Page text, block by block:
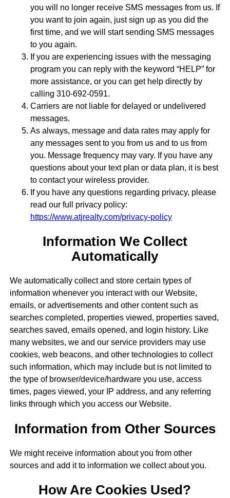
you will no longer receive SMS messages from us. If
you want to join again, just sign up as you did the
first time, and we will start sending SMS messages
to you again.
If you are experiencing issues with the messaging
program you can reply with the keyword “HELP” for
more assistance, or you can get help directly by
calling 310-692-0591.
Carriers are not liable for delayed or undelivered
messages.
As always, message and data rates may apply for
any messages sent to you from us and to us from
you. Message frequency may vary. If you have any
questions about your text plan or data plan, it is best
to contact your wireless provider.
If you have any questions regarding privacy, please
read our full privacy policy:
https://www.atjrealty.com/privacy-policy
Information We Collect
Automatically
We automatically collect and store certain types of
information whenever you interact with our Website,
emails, or advertisements and other content such as
searches completed, properties viewed, properties saved,
searches saved, emails opened, and login history. Like
many websites, we and our service providers may use
cookies, web beacons, and other technologies to collect
such information, which may include but is not limited to
the type of browser/device/hardware you use, access
times, pages viewed, your IP address, and any referring
links through which you access our Website.
Information from Other Sources
We might receive information about you from other
sources and add it to information we collect about you.
How Are Cookies Used?